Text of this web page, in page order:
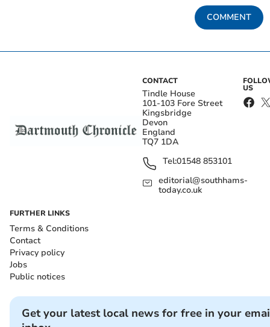
COMMENT
CONTACT
Tindle House
101-103 Fore Street
Kingsbridge
Devon
England
TQ7 1DA
Tel:01548 853101
editorial@southhams-
today.co.uk
US
FURTHER LINKS
Terms & Conditions
Contact
Privacy policy
Jobs
Public notices
Get your latest local news for free in your